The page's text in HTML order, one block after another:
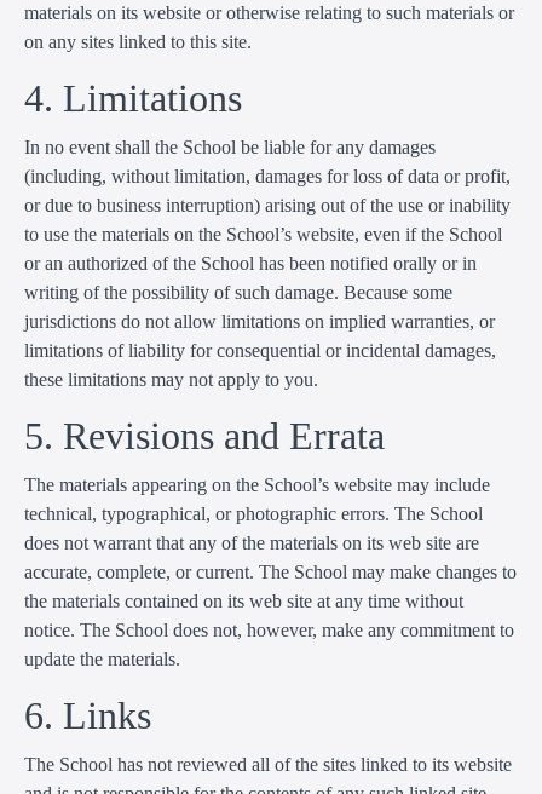
materials on its website or otherwise relating to such materials or
on any sites linked to this site.
4. Limitations
In no event shall the School be liable for any damages
(including, without limitation, damages for loss of data or profit,
or due to business interruption) arising out of the use or inability
to use the materials on the School’s website, even if the School
or an authorized of the School has been notified orally or in
writing of the possibility of such damage. Because some
jurisdictions do not allow limitations on implied warranties, or
limitations of liability for consequential or incidental damages,
these limitations may not apply to you.
5. Revisions and Errata
The materials appearing on the School’s website may include
technical, typographical, or photographic errors. The School
does not warrant that any of the materials on its web site are
accurate, complete, or current. The School may make changes to
the materials contained on its web site at any time without
notice. The School does not, however, make any commitment to
update the materials.
6. Links
The School has not reviewed all of the sites linked to its website